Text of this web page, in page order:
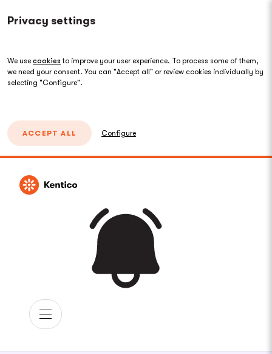
Privacy settings
We use cookies to improve your user experience. To process some of them,
we need your consent. You can "Accept all" or review cookies individually by
selecting "Configure".
ACCEPT ALL Configure